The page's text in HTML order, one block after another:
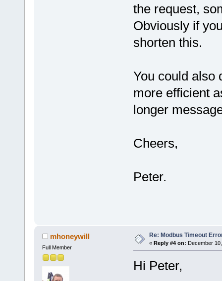
the request,
Obviously if
shorten this.
You could also
more efficient
longer
Cheers,
Peter.
mhoneywill
Full Member
Re: Modbus Timeout
« Reply #4 on: December
Hi Peter,